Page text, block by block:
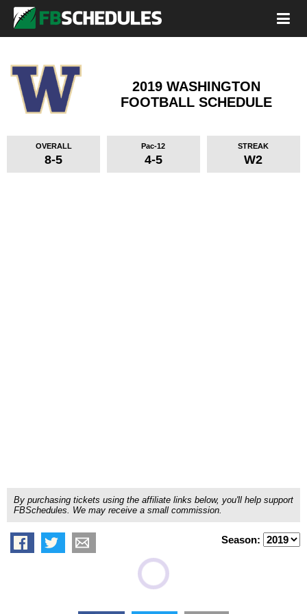
2019 WASHINGTON
FOOTBALL SCHEDULE
OVERALL
8-5
Pac-12
4-5
STREAK
W2
By purchasing tickets using the affiliate links below, you'll help support
FBSchedules. We may receive a small commission.
Season: